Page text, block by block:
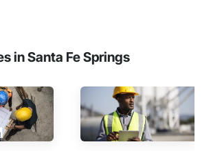
in Santa Fe Springs